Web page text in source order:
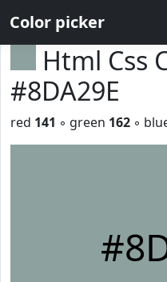
Color picker
Html Css
#8DA29E
red 141 ◦ green 162 ◦